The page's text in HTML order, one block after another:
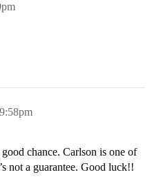
chance. Carlson is one of
not a guarantee. Good luck!!